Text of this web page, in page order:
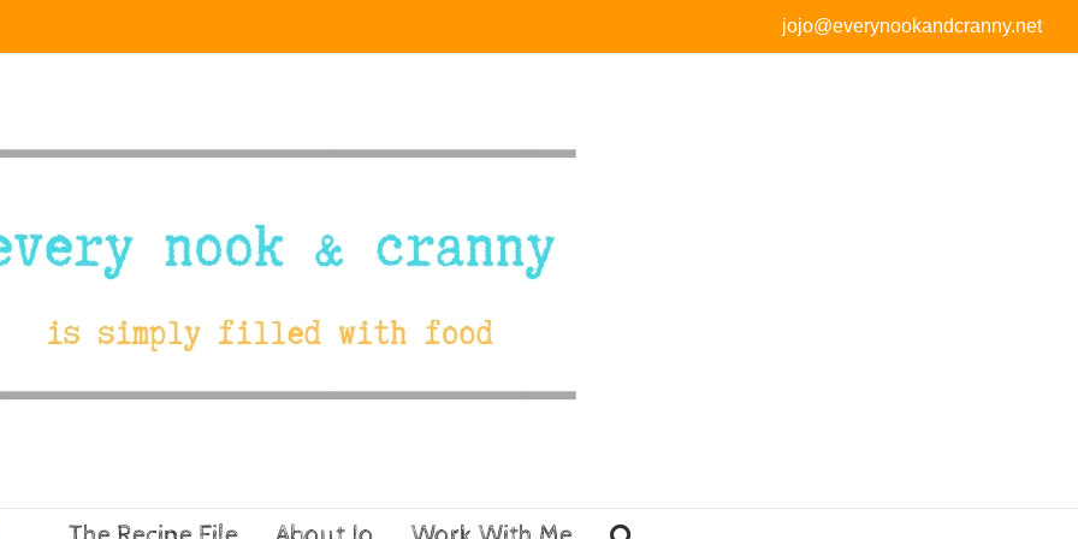
jojo@everynookandcranny.net